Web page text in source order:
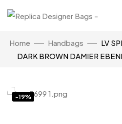
Home Handbags
LV
DARK BROWN DAMIER
-19%